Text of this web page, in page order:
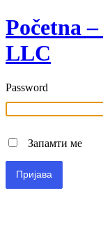
Početna
LLC
Password
Запамти ме